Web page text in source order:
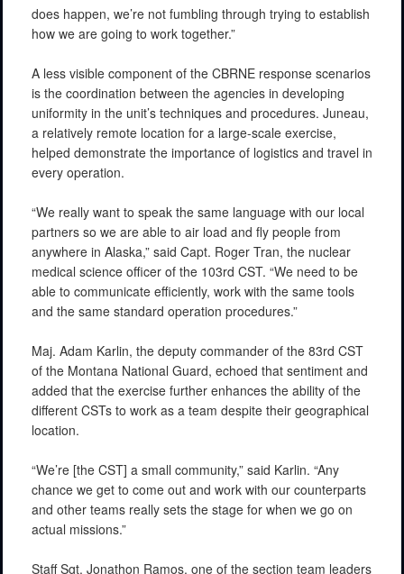
does happen, we’re not fumbling through trying to establish
how we are going to work together.”
A less visible component of the CBRNE response scenarios
is the coordination between the agencies in developing
uniformity in the unit’s techniques and procedures. Juneau,
a relatively remote location for a large-scale exercise,
helped demonstrate the importance of logistics and travel in
every operation.
“We really want to speak the same language with our local
partners so we are able to air load and fly people from
anywhere in Alaska,” said Capt. Roger Tran, the nuclear
medical science officer of the 103rd CST. “We need to be
able to communicate efficiently, work with the same tools
and the same standard operation procedures.”
Maj. Adam Karlin, the deputy commander of the 83rd CST
of the Montana National Guard, echoed that sentiment and
added that the exercise further enhances the ability of the
different CSTs to work as a team despite their geographical
location.
“We’re [the CST] a small community,” said Karlin. “Any
chance we get to come out and work with our counterparts
and other teams really sets the stage for when we go on
actual missions.”
Staff Sgt. Jonathon Ramos, one of the section team leaders